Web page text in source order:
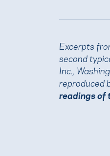
Excerpts
second
Inc.,
reproduced
readings of